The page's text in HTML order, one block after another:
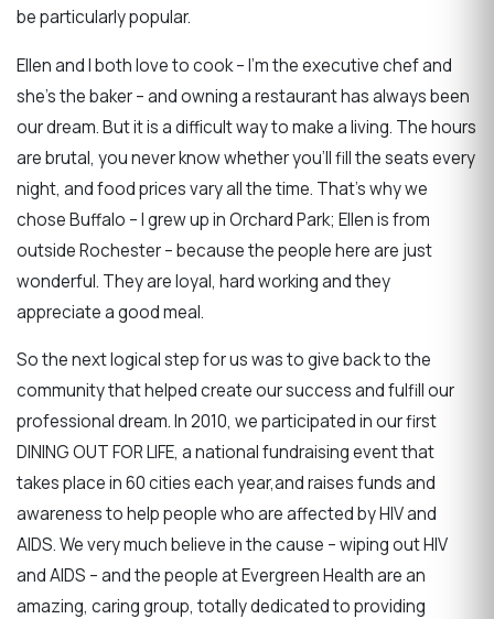
be particularly popular.
Ellen and I both love to cook – I’m the executive chef and
she’s the baker – and owning a restaurant has always been
our dream. But it is a difficult way to make a living. The hours
are brutal, you never know whether you’ll fill the seats every
night, and food prices vary all the time. That’s why we
chose Buffalo – I grew up in Orchard Park; Ellen is from
outside Rochester – because the people here are just
wonderful. They are loyal, hard working and they
appreciate a good meal.
So the next logical step for us was to give back to the
community that helped create our success and fulfill our
professional dream. In 2010, we participated in our first
DINING OUT FOR LIFE, a national fundraising event that
takes place in 60 cities each year,and raises funds and
awareness to help people who are affected by HIV and
AIDS. We very much believe in the cause – wiping out HIV
and AIDS – and the people at Evergreen Health are an
amazing, caring group, totally dedicated to providing